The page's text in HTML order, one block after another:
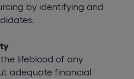
by identifying and
lifeblood of any
adequate financial